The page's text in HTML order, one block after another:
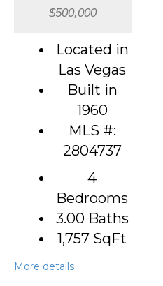
$500,000
Located in
Las Vegas
Built in
1960
MLS #:
2804737
4
Bedrooms
3.00 Baths
1,757 SqFt
More details